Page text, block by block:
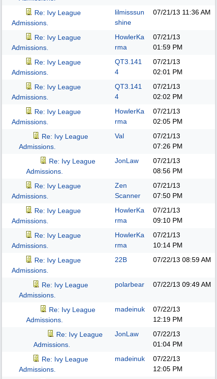
Re: Ivy League
Admissions.
lilmisssun
shine
07/21/13 11:36 AM
Re: Ivy League
Admissions.
HowlerKa
rma
07/21/13
01:59 PM
Re: Ivy League
Admissions.
QT3.141
4
07/21/13
02:01 PM
Re: Ivy League
Admissions.
QT3.141
4
07/21/13
02:02 PM
Re: Ivy League
Admissions.
HowlerKa
rma
07/21/13
02:05 PM
Re: Ivy League
Admissions.
Val
07/21/13
07:26 PM
Re: Ivy League
Admissions.
JonLaw
07/21/13
08:56 PM
Re: Ivy League
Admissions.
Zen
Scanner
07/21/13
07:50 PM
Re: Ivy League
Admissions.
HowlerKa
rma
07/21/13
09:10 PM
Re: Ivy League
Admissions.
HowlerKa
rma
07/21/13
10:14 PM
Re: Ivy League
Admissions.
22B 07/22/13 08:59 AM
Re: Ivy League
Admissions.
polarbear 07/22/13 09:49 AM
Re: Ivy League
Admissions.
madeinuk
07/22/13
12:19 PM
Re: Ivy League
Admissions.
JonLaw
07/22/13
01:04 PM
Re: Ivy League
Admissions.
madeinuk
07/22/13
12:05 PM